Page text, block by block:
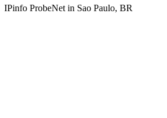
IPinfo ProbeNet in Sao Paulo, BR